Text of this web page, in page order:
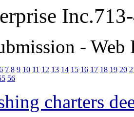
-
7 8 9 10 11 12 13 14 15 16 17 18 19 20
56
charters